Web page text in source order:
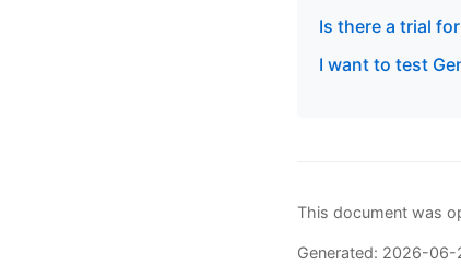
Is there a trial
I want to test
This document was
Generated: 2026-